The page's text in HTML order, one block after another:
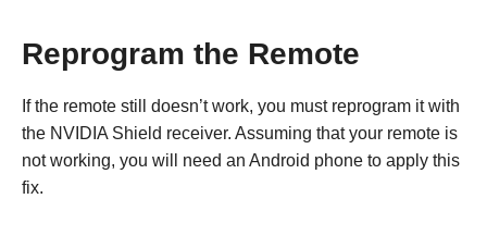
Reprogram the Remote
If the remote still doesn’t work, you must reprogram it with
the NVIDIA Shield receiver. Assuming that your remote is
not working, you will need an Android phone to apply this
fix.